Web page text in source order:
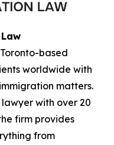
based
worldwide with
matters.
with over 20
firm provides
from